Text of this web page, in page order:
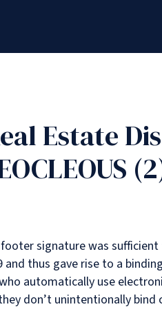
Estate
signature was
thus gave rise to a
automatically use
don’t unintentionally bind